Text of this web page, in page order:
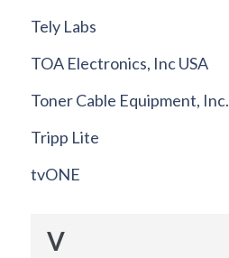
Tely Labs
TOA Electronics, Inc USA
Toner Cable Equipment, Inc.
Tripp Lite
tvONE
V